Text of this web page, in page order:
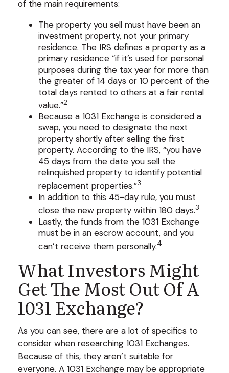
of the main requirements:
The property you sell must have been an
investment property, not your primary
residence. The IRS defines a property as a
primary residence “if it’s used for personal
purposes during the tax year for more than
the greater of 14 days or 10 percent of the
total days rented to others at a fair rental
value.”2
Because a 1031 Exchange is considered a
swap, you need to designate the next
property shortly after selling the first
property. According to the IRS, “you have
45 days from the date you sell the
relinquished property to identify potential
replacement properties.”3
In addition to this 45-day rule, you must
close the new property within 180 days.3
Lastly, the funds from the 1031 Exchange
must be in an escrow account, and you
can’t receive them personally.4
What Investors Might
Get The Most Out Of A
1031 Exchange?
As you can see, there are a lot of specifics to
consider when researching 1031 Exchanges.
Because of this, they aren’t suitable for
everyone. A 1031 Exchange may be appropriate